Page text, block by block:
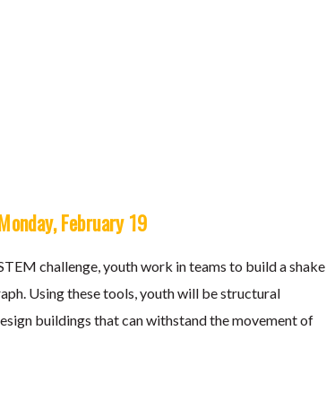
February 19
challenge, youth work in teams to build a shake
Using these tools, youth will be structural
buildings that can withstand the movement of